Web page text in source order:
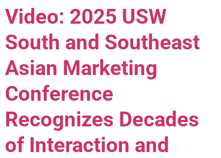
Video: 2025 USW
South and Southeast
Asian Marketing
Conference
Recognizes Decades
of Interaction and